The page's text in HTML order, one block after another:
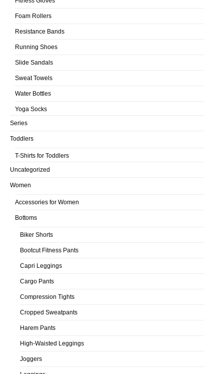
Foam Rollers
Resistance Bands
Running Shoes
Slide Sandals
Sweat Towels
Water Bottles
Yoga Socks
Series
Toddlers
T-Shirts for Toddlers
Uncategorized
Women
Accessories for Women
Bottoms
Biker Shorts
Bootcut Fitness Pants
Capri Leggings
Cargo Pants
Compression Tights
Cropped Sweatpants
Harem Pants
High-Waisted Leggings
Joggers